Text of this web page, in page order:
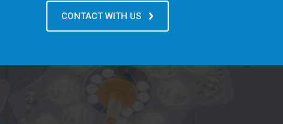
CONTACT WITH US